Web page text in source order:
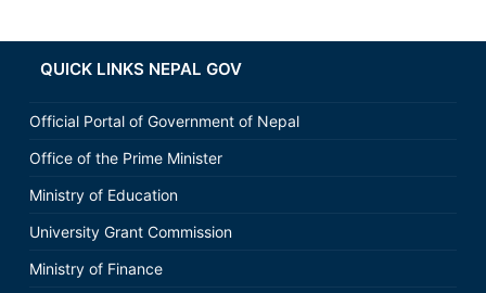
QUICK LINKS NEPAL GOV
Official Portal of Government of Nepal
Office of the Prime Minister
Ministry of Education
University Grant Commission
Ministry of Finance